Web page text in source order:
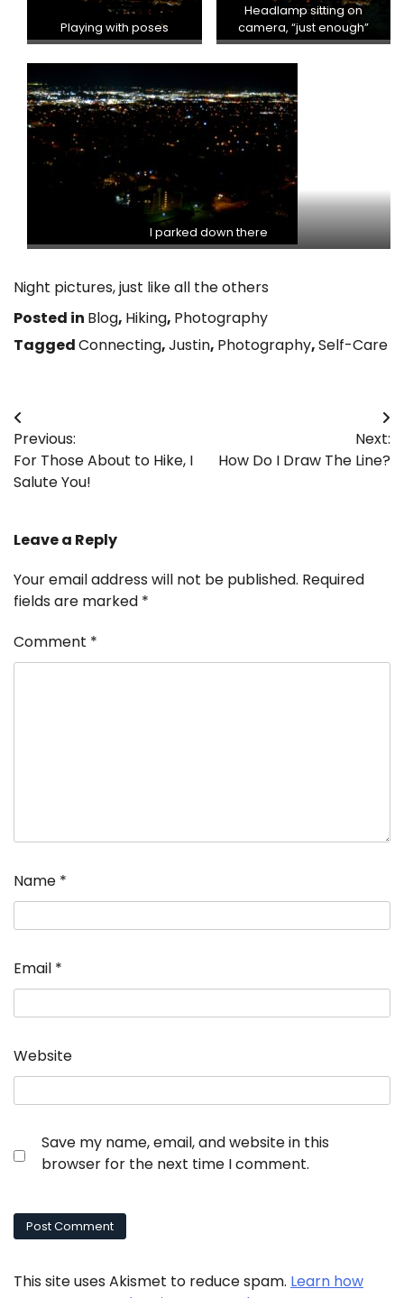
Playing with poses
Headlamp sitting on
camera, “just enough”
I parked down there
Night pictures, just like all the others
Posted in Blog, Hiking, Photography
TaggedConnecting,Justin, Photography,Self-Care
Post
navigation
Previous:
For Those About to Hike, I
Salute You!
Next:
How Do I Draw The Line?
Leave a Reply
Your email address will not be published. Required
fields are marked *
Comment *
Name *
Email *
Website
Save my name, email, and website in this
browser for the next time I comment.
This site uses Akismet to reduce spam. Learn how